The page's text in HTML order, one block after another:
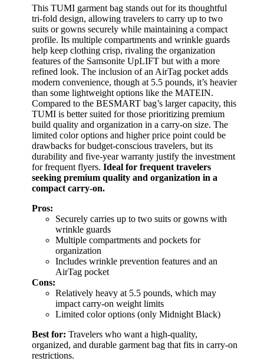
This TUMI garment bag stands out for its thoughtful
tri-fold design, allowing travelers to carry up to two
suits or gowns securely while maintaining a compact
profile. Its multiple compartments and wrinkle guards
help keep clothing crisp, rivaling the organization
features of the Samsonite UpLIFT but with a more
refined look. The inclusion of an AirTag pocket adds
modern convenience, though at 5.5 pounds, it’s heavier
than some lightweight options like the MATEIN.
Compared to the BESMART bag’s larger capacity, this
TUMI is better suited for those prioritizing premium
build quality and organization in a carry-on size. The
limited color options and higher price point could be
drawbacks for budget-conscious travelers, but its
durability and five-year warranty justify the investment
for frequent flyers. Ideal for frequent travelers
seeking premium quality and organization in a
compact carry-on.
Pros:
Securely carries up to two suits or gowns with
wrinkle guards
Multiple compartments and pockets for
organization
Includes wrinkle prevention features and an
AirTag pocket
Cons:
Relatively heavy at 5.5 pounds, which may
impact carry-on weight limits
Limited color options (only Midnight Black)
Best for: Travelers who want a high-quality,
organized, and durable garment bag that fits in carry-on
restrictions.